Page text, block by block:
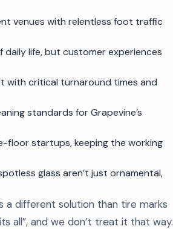
venues with relentless foot traffic
life, but customer experiences
with critical turnaround times and
standards for Grapevine’s
floor startups, keeping the working
glass aren’t just ornamental,
a different solution than tire marks
all”, and we don’t treat it that way.